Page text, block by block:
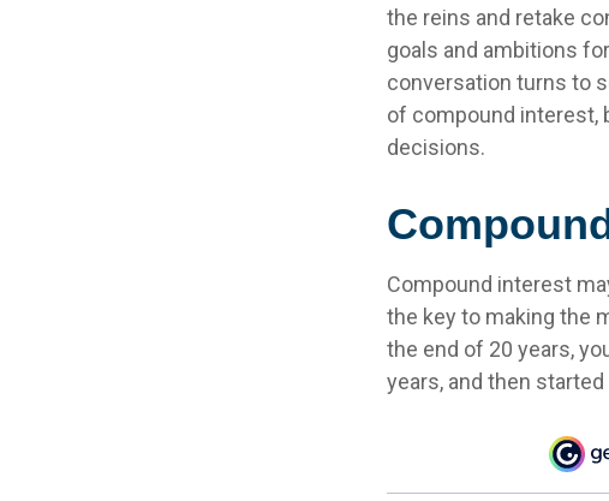
the reins and retake
goals and ambitions
conversation turns to
of compound interest,
decisions.
Compound interest
the key to making the
the end of 20 years,
years, and then